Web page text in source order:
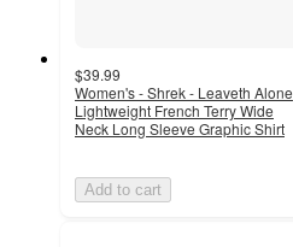
$39.99
Women's - Shrek - Leaveth Alone
Lightweight French Terry Wide
Neck Long Sleeve Graphic Shirt
Add to cart